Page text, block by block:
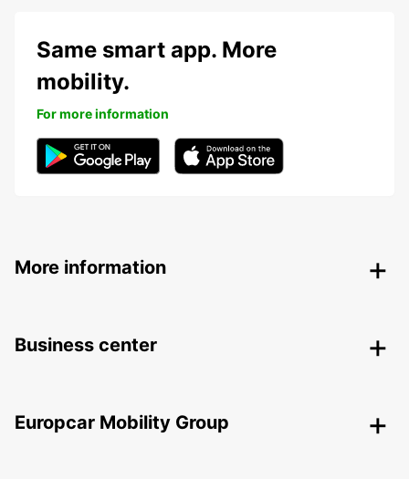
Same smart app. More
mobility.
For more information
More information
Business center
Europcar Mobility Group